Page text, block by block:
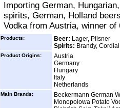
Importing German,
spirits, German, Holland
Vodka from Austria, winner
Products: Beer: Lager, Pilsner
Spirits: Brandy,
Product Origins:
Austria
Germany
Hungary
Italy
Netherlands
Main Brands:
Beckermann German
Monopolowa Potato